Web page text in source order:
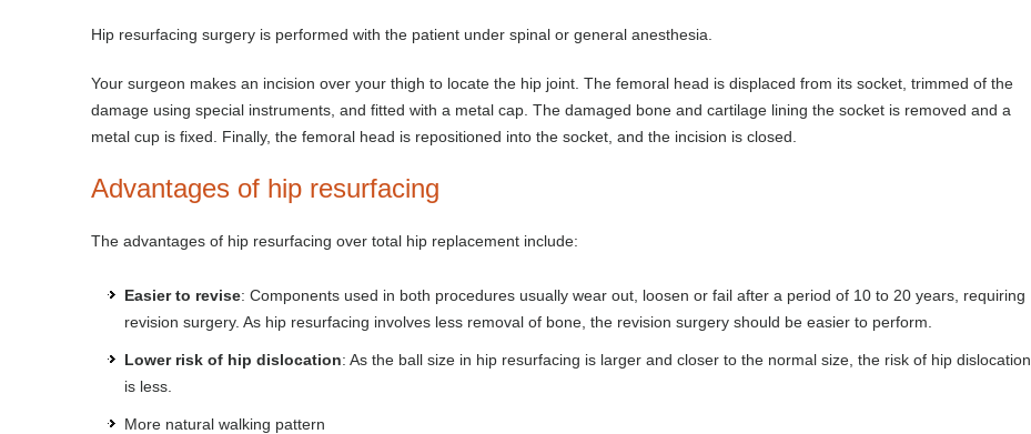
Hip resurfacing surgery is performed with the patient under spinal or general anesthesia.
Your surgeon makes an incision over your thigh to locate the hip joint. The femoral head is displaced from its socket, trimmed of the
damage using special instruments, and fitted with a metal cap. The damaged bone and cartilage lining the socket is removed and a
metal cup is fixed. Finally, the femoral head is repositioned into the socket, and the incision is closed.
Advantages of hip resurfacing
The advantages of hip resurfacing over total hip replacement include:
Easier to revise: Components used in both procedures usually wear out, loosen or fail after a period of 10 to 20 years, requiring
revision surgery. As hip resurfacing involves less removal of bone, the revision surgery should be easier to perform.
Lower risk of hip dislocation: As the ball size in hip resurfacing is larger and closer to the normal size, the risk of hip dislocation
is less.
More natural walking pattern